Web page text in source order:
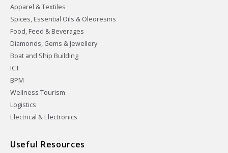
Apparel & Textiles
Spices, Essential Oils & Oleoresins
Food, Feed & Beverages
Diamonds, Gems & Jewellery
Boat and Ship Building
ICT
BPM
Wellness Tourism
Logistics
Electrical & Electronics
Useful Resources